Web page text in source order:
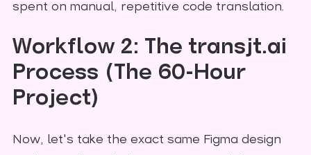
spent on manual, repetitive code translation.
Workflow 2: The transjt.ai
Process (The 60-Hour
Project)
Now, let's take the exact same Figma design